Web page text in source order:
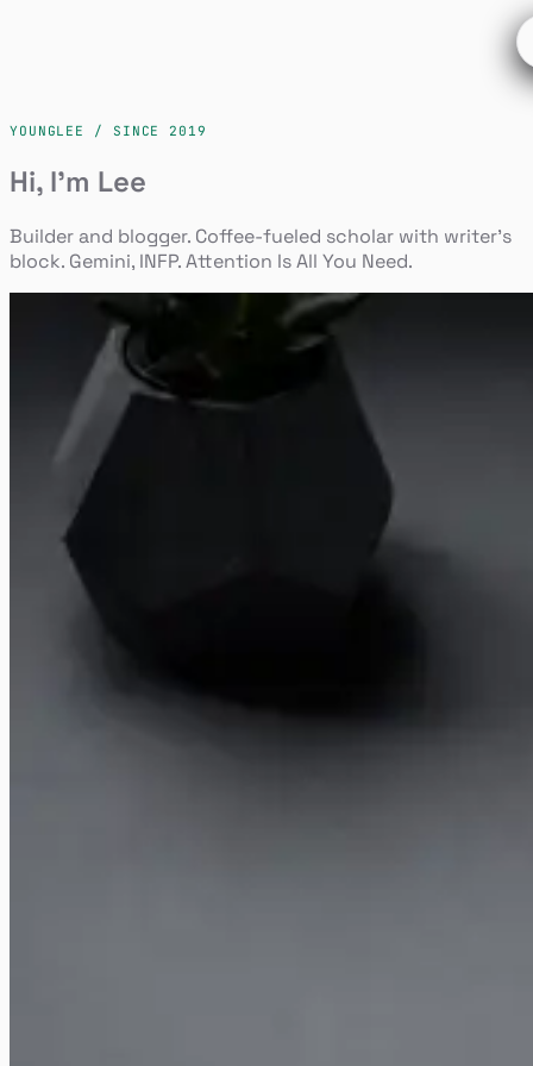
YOUNGLEE / SINCE 2019
Hi, I'm Lee
Builder and blogger. Coffee-fueled scholar with writer's
block. Gemini, INFP. Attention Is All You Need.